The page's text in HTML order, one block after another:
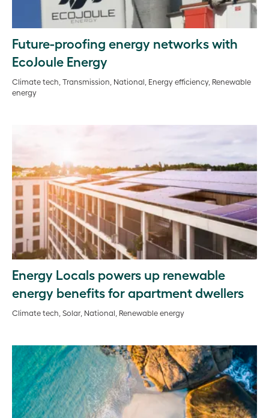
Future-proofing energy networks with
EcoJoule Energy
Climate tech, Transmission, National, Energy efficiency, Renewable
energy
Energy Locals powers up renewable
energy benefits for apartment dwellers
Climate tech, Solar, National, Renewable energy